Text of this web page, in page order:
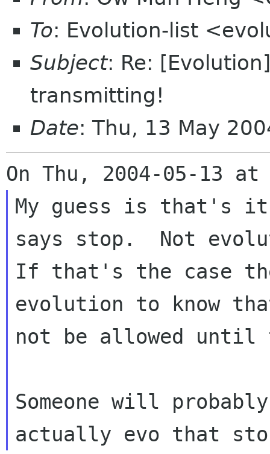
To: Evolution-list
Subject: Re:
transmitting!
Date: Thu, 13 May
My guess is that's
says stop.  Not
If that's the case
evolution to know
not be allowed until
Someone will